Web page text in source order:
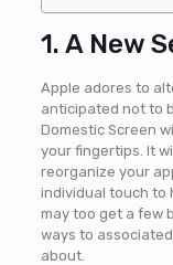
1. A New
Apple adores to
anticipated not to
Domestic Screen
your fingertips. It
reorganize your
individual touch to
may too get a few
ways to
about.